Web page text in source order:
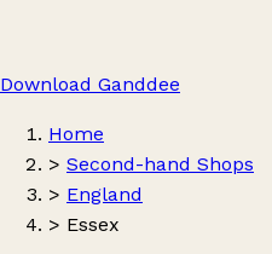
Download Ganddee
Home
> Second-hand Shops
> England
> Essex